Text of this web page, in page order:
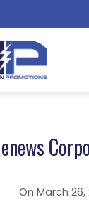
On March 26,